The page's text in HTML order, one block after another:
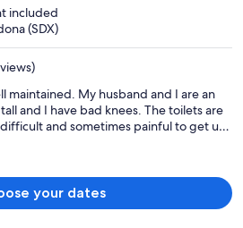
per
included
(SDX)
maintained. My husband and I are an
and I have bad knees. The toilets are
and sometimes painful to get up
anti-slip mats or texture and my
fell. They should consider these
your dates